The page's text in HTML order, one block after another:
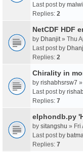
Last post by malwi
Replies: 2
NetCDF HDF
by Dhanjit » Thu
Last post by
Replies: 2
Chirality in
by rishabhsrsw7
Last post by
Replies: 7
elphondb.py
by sitangshu » Fri
Last post by
Replies: 7